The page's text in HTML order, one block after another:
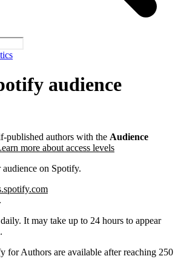
audience
published authors with the Audience
more about access levels
audience on Spotify.
.
It may take up to 24 hours to appear
for Authors are available after reaching 250